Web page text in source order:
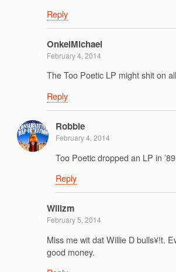
Reply
OnkelMichael
February 4, 2014
The Too Poetic LP might shit on
Reply
Robbie
February 4, 2014
Too Poetic dropped an LP in
Reply
Wilizm
February 5, 2014
Miss me wit dat Willie D bulls¥!t.
good money.